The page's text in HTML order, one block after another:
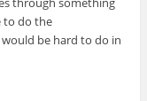
to do the
be hard to do in